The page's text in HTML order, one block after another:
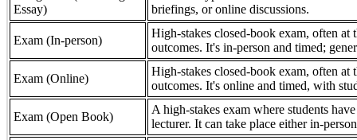
Essay)
briefings, or online discussions.
Exam (In-person)
High-stakes closed-book exam, often at
outcomes. It's in-person and timed;
Exam (Online)
High-stakes closed-book exam, often at
outcomes. It's online and timed, with
Exam (Open Book)
A high-stakes exam where students
lecturer. It can take place either in-